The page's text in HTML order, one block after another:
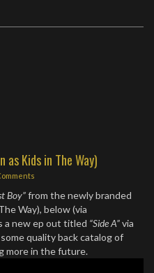
as Kids in The Way)
Boy”from the newly branded
Way), below (via
a new ep out titled “Side A”via
quality back catalog of
more in the future.